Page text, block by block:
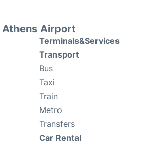
Athens Airport
Terminals&Services
Transport
Bus
Taxi
Train
Metro
Transfers
Car Rental